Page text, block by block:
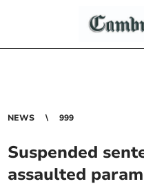
NEWS 999
Suspended
assaulted